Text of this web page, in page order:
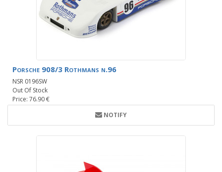
Porsche 908/3 Rothmans n.96
NSR 0196SW
Out Of Stock
Price: 76.90 €
NOTIFY